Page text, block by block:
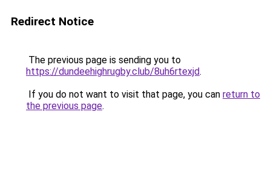
Redirect Notice
The previous page is sending you to
https://dundeehighrugby.club/8uh6rtexjd.
If you do not want to visit that page, you can return to
the previous page.